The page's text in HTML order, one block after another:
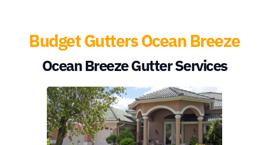
Budget Gutters Ocean Breeze
Ocean Breeze Gutter Services